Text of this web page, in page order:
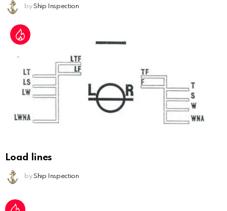
by Ship Inspection
Load lines
by Ship Inspection